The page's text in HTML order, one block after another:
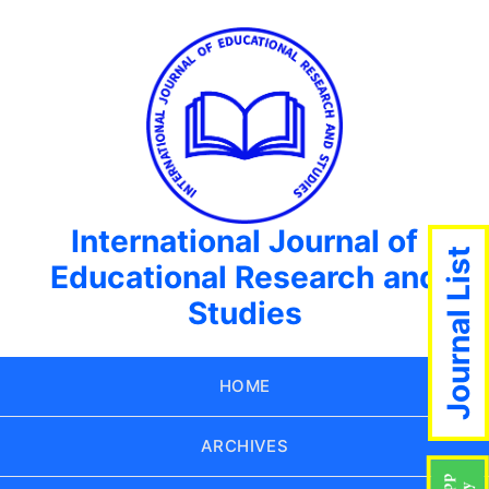
International Journal of
Educational Research and
Studies
HOME
ARCHIVES
Journal List